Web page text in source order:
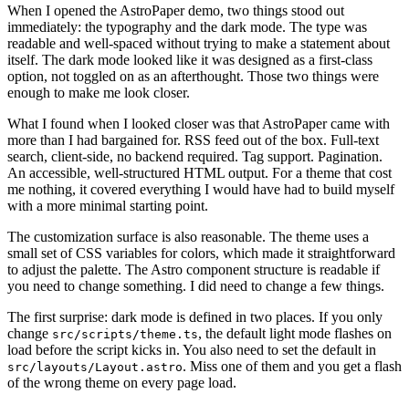
When I opened the AstroPaper demo, two things stood out
immediately: the typography and the dark mode. The type was
readable and well-spaced without trying to make a statement about
itself. The dark mode looked like it was designed as a first-class
option, not toggled on as an afterthought. Those two things were
enough to make me look closer.
What I found when I looked closer was that AstroPaper came with
more than I had bargained for. RSS feed out of the box. Full-text
search, client-side, no backend required. Tag support. Pagination.
An accessible, well-structured HTML output. For a theme that cost
me nothing, it covered everything I would have had to build myself
with a more minimal starting point.
The customization surface is also reasonable. The theme uses a
small set of CSS variables for colors, which made it straightforward
to adjust the palette. The Astro component structure is readable if
you need to change something. I did need to change a few things.
The first surprise: dark mode is defined in two places. If you only
change src/scripts/theme.ts, the default light mode flashes on
load before the script kicks in. You also need to set the default in
src/layouts/Layout.astro. Miss one of them and you get a flash
of the wrong theme on every page load.